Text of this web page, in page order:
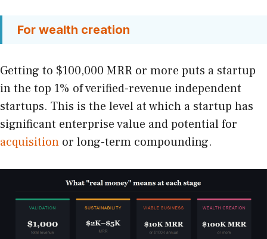
For wealth creation
Getting to $100,000 MRR or more puts a startup
in the top 1% of verified-revenue independent
startups. This is the level at which a startup has
significant enterprise value and potential for
acquisition or long-term compounding.